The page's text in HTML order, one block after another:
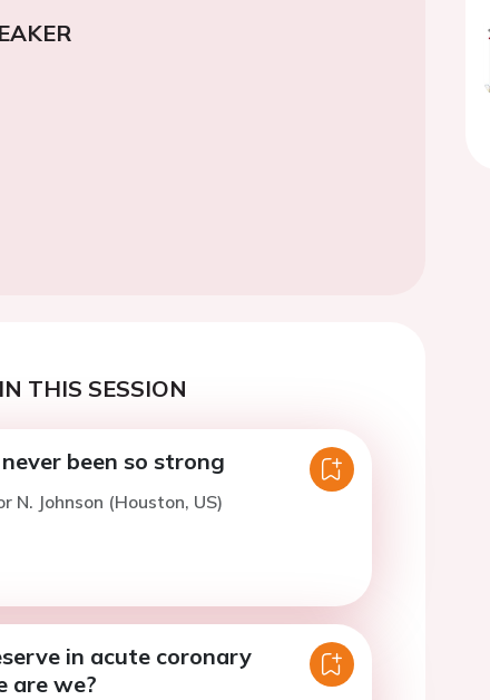
THIS SESSION
been so strong
N. Johnson (Houston, US)
in acute coronary
are we?